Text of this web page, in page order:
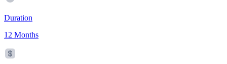
Duration
12 Months